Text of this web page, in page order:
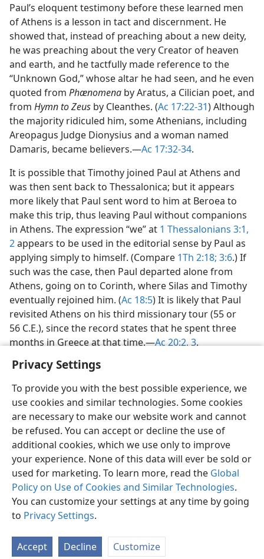
Privacy Settings
To provide you with the best possible experience, we
use cookies and similar technologies. Some cookies
are necessary to make our website work and cannot
be refused. You can accept or decline the use of
additional cookies, which we use only to improve
your experience. None of this data will ever be sold or
used for marketing. To learn more, read the Global
Policy on Use of Cookies and Similar Technologies.
You can customize your settings at any time by going
to Privacy Settings.
Accept Decline Customize
Paul’s eloquent testimony before these learned men
of Athens is a lesson in tact and discernment. He
showed that, instead of preaching about a new deity,
he was preaching about the very Creator of heaven
and earth, and he tactfully made reference to the
“Unknown God,” whose altar he had seen, and he even
quoted from Phænomena by Aratus, a Cilician poet, and
from Hymn to Zeus by Cleanthes. (Ac 17:22-31) Although
the majority ridiculed him, some Athenians, including
Areopagus Judge Dionysius and a woman named
Damaris, became believers.​—Ac 17:32-34.
It is possible that Timothy joined Paul at Athens and
was then sent back to Thessalonica; but it appears
more likely that Paul sent word to him at Beroea to
make this trip, thus leaving Paul without companions
in Athens. The expression “we” at 1 Thessalonians 3:1,
2appears to be used in the editorial sense by Paul as
applying simply to himself. (Compare 1Th 2:18; 3:6.) If
such was the case, then Paul departed alone from
Athens, going on to Corinth, where Silas and Timothy
eventually rejoined him. (Ac 18:5) It is likely that Paul
revisited Athens on his third missionary tour (55 or
56 C.E.), since the record states that he spent three
months in Greece at that time.​—Ac 20:2, 3.
English Share Preferences
Copyright© 2026 Watch Tower Bible and Tract Society of Pennsylvania
Terms of Use Privacy Policy Privacy Settings
JW.ORG
Log In